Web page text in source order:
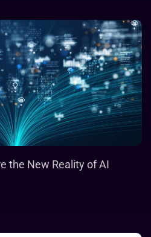
the New Reality of AI